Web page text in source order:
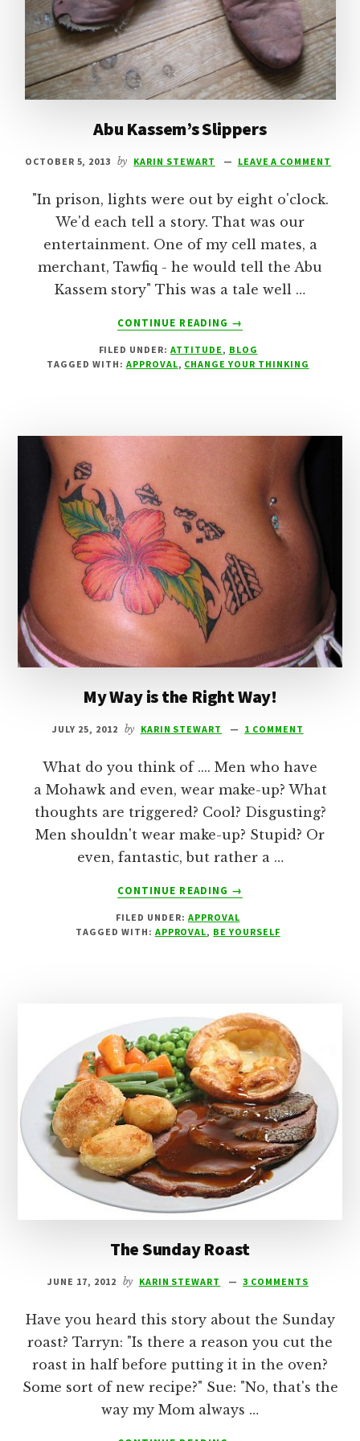
Abu Kassem’s Slippers
OCTOBER 5, 2013 by KARIN STEWART LEAVE A COMMENT
"In prison, lights were out by eight o'clock.
We'd each tell a story. That was our
entertainment. One of my cell mates, a
merchant, Tawfiq - he would tell the Abu
Kassem story" This was a tale well …
CONTINUE READING
ABOUT
KASSEM’S
SLIPPERS
→
FILED UNDER:ATTITUDE , BLOG
TAGGED WITH: APPROVAL, CHANGE YOUR THINKING
My Way is the Right Way!
JULY 25, 2012 by KARIN STEWART 1 COMMENT
What do you think of .... Men who have
a Mohawk and even, wear make-up? What
thoughts are triggered? Cool? Disgusting?
Men shouldn't wear make-up? Stupid? Or
even, fantastic, but rather a …
CONTINUE READING
ABOUT
WAY
IS
→
FILED UNDER: APPROVAL
TAGGED WITH: APPROVAL, BE YOURSELF
The Sunday Roast
JUNE 17, 2012 by KARIN STEWART 3 COMMENTS
Have you heard this story about the Sunday
roast? Tarryn: "Is there a reason you cut the
roast in half before putting it in the oven?
Some sort of new recipe?" Sue: "No, that's the
way my Mom always …